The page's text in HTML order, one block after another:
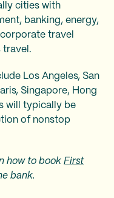
cities with
banking, energy,
travel
travel.
Los Angeles, San
Singapore, Hong
will typically be
of nonstop
how to book First
bank.